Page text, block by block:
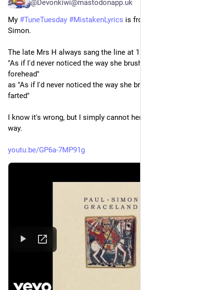
@Devonkiwi@mastodonapp.uk
My #TuneTuesday #MistakenLyrics is from Graceland by Paul
Simon.
The late Mrs H always sang the line at 1:46
"As if I'd never noticed the way she brushed her hair from her
forehead"
as "As if I'd never noticed the way she brushed her hair and
farted"
I know it's wrong, but I simply cannot here that line any other
way.
youtu.be/GP6a-7MP91g